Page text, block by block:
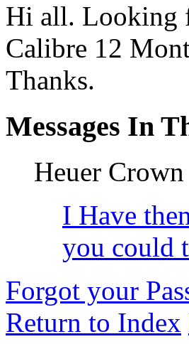
Hi all. Looking
Calibre 12
Thanks.
Messages In
Heuer Crown
I Have
you could
Forgot your
Return to Index